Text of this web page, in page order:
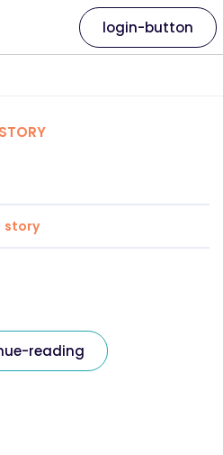
login-button
STORY
story
reading